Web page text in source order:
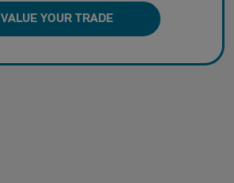
VALUE YOUR TRADE